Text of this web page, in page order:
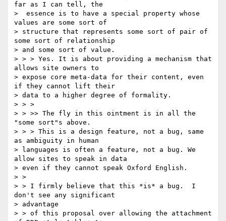
far as I can tell, the
>  essence is to have a special property whose
values are some sort of
> structure that represents some sort of pair of
some sort of relationship
> and some sort of value.
> > > Yes. It is about providing a mechanism that
allows site owners to
> expose core meta-data for their content, even
if they cannot lift their
> data to a higher degree of formality.
> > >
> > >> The fly in this ointment is in all the
"some sort"s above.
> > > This is a design feature, not a bug, same
as ambiguity in human
> languages is often a feature, not a bug. We
allow sites to speak in data
> even if they cannot speak Oxford English.
> >
> > I firmly believe that this *is* a bug.  I
don't see any significant
> advantage
> > of this proposal over allowing the attachment